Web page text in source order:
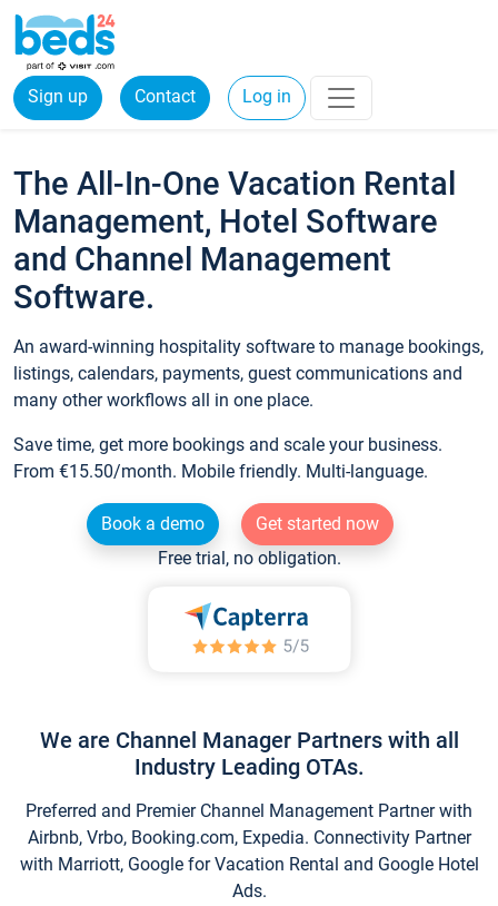
Sign up Contact Log in
The All-In-One Vacation Rental
Management, Hotel Software
and Channel Management
Software.
An award-winning hospitality software to manage bookings,
listings, calendars, payments, guest communications and
many other workflows all in one place.
Save time, get more bookings and scale your business.
From €15.50/month. Mobile friendly. Multi-language.
Book a demo
Get started now
Free trial, no obligation.
We are Channel Manager Partners with all
Industry Leading OTAs.
Preferred and Premier Channel Management Partner with
Airbnb, Vrbo, Booking.com, Expedia. Connectivity Partner
with Marriott, Google for Vacation Rental and Google Hotel
Ads.